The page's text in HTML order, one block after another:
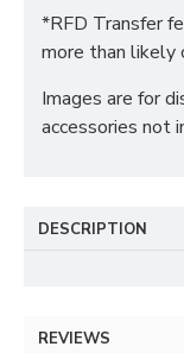
*RFD Transfer
more than likely
Images are for
accessories not
DESCRIPTION
REVIEWS